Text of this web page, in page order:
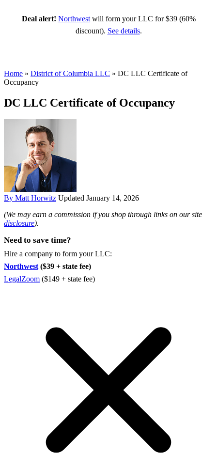
Deal alert! Northwestwill form your LLC for $39 (60%
discount). See details.
Home » District of Columbia LLC » DC LLC Certificate of
Occupancy
DC LLC Certificate of Occupancy
By Matt Horwitz Updated January 14, 2026
(We may earn a commission if you shop through links on our site
disclosure).
Need to save time?
Hire a company to form your LLC:
Northwest ($39 + state fee)
LegalZoom ($149 + state fee)